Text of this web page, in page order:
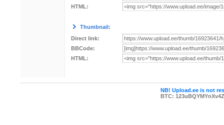
HTML:
Thumbnail:
Direct link:
BBCode:
HTML:
NB! Upload.ee is not
BTC: